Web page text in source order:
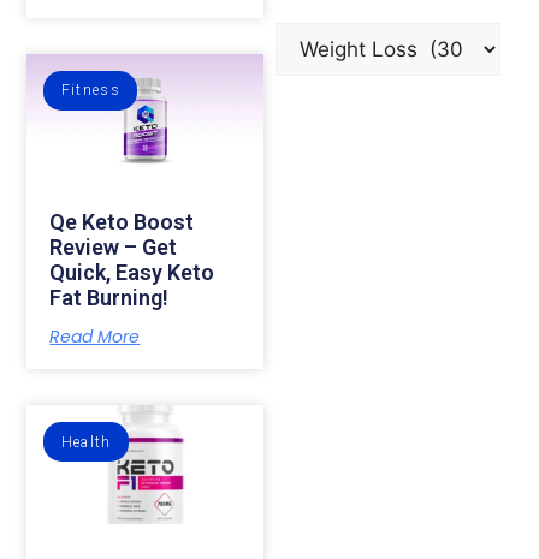
Fitness
Qe Keto Boost
Review – Get
Quick, Easy Keto
Fat Burning!
Read More
Health